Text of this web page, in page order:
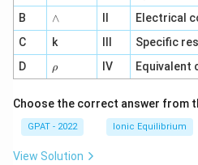
me
ga
^
{-
1}
B
∧
∧
Electrical
C
k
Specific
D
\r
h
ρ IV Equivalent
Choose the correct answer from
GPAT - 2022 Ionic Equilibrium
View Solution